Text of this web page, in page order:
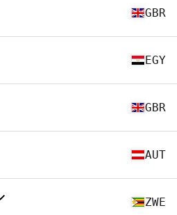
GBR
EGY
GBR
AUT
ZWE